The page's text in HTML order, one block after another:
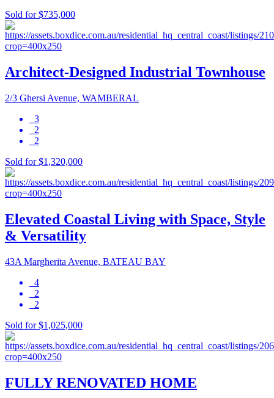
Sold for $735,000
Architect-Designed Industrial Townhouse
2/3 Ghersi Avenue, WAMBERAL
3
2
2
Sold for $1,320,000
Elevated Coastal Living with Space, Style
& Versatility
43A Margherita Avenue, BATEAU BAY
4
2
2
Sold for $1,025,000
FULLY RENOVATED HOME